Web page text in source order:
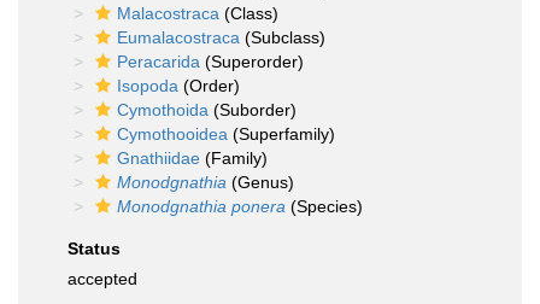
Malacostraca (Class)
Eumalacostraca (Subclass)
Peracarida (Superorder)
Isopoda (Order)
Cymothoida (Suborder)
Cymothooidea (Superfamily)
Gnathiidae (Family)
Monodgnathia (Genus)
Monodgnathia ponera (Species)
Status
accepted